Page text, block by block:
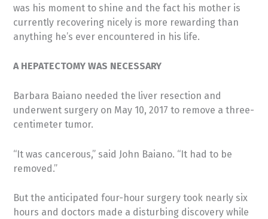
was his moment to shine and the fact his mother is
currently recovering nicely is more rewarding than
anything he’s ever encountered in his life.
A HEPATECTOMY WAS NECESSARY
Barbara Baiano needed the liver resection and
underwent surgery on May 10, 2017 to remove a three-
centimeter tumor.
“It was cancerous,” said John Baiano. “It had to be
removed.”
But the anticipated four-hour surgery took nearly six
hours and doctors made a disturbing discovery while